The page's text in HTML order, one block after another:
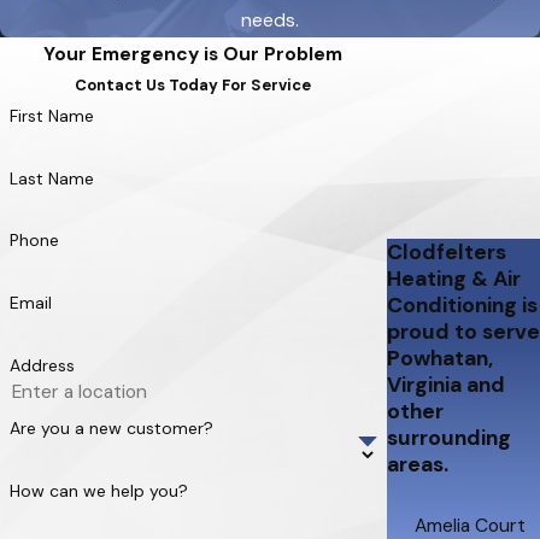
needs.
Your Emergency is Our Problem
Contact Us Today For Service
First Name
Last Name
Phone
Email
Address
Are you a new customer?
How can we help you?
Clodfelters
Heating & Air
Conditioning is
proud to serve
Powhatan,
Virginia and
other
surrounding
areas.
Amelia Court